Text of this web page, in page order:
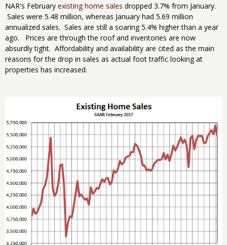
NAR's February existing home sales dropped 3.7% from January.
Sales were 5.48 million, whereas January had 5.69 million
annualized sales. Sales are still a soaring 5.4% higher than a year
ago. Prices are through the roof and inventories are now
absurdly tight. Affordability and availability are cited as the main
reasons for the drop in sales as actual foot traffic looking at
properties has increased.